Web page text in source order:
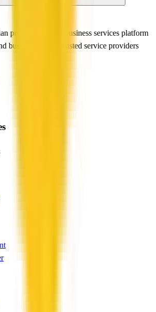
professional and business services platform
businesses with trusted service providers